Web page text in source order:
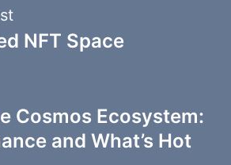
NFT Space
Cosmos Ecosystem:
and What’s Hot